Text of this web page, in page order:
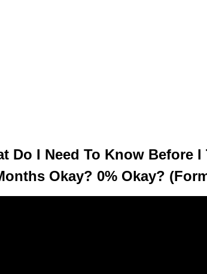
Do I Need To Know Before
Okay? 0% Okay?